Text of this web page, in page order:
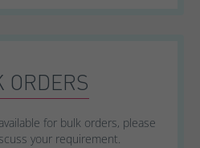
ORDERS
for bulk orders, please
your requirement.